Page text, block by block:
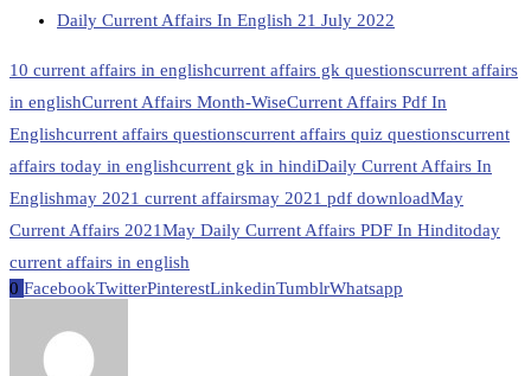
Daily Current Affairs In English 21 July 2022
10 current affairs in englishcurrent affairs gk questionscurrent affairs
in englishCurrent Affairs Month-WiseCurrent Affairs Pdf In
Englishcurrent affairs questionscurrent affairs quiz questionscurrent
affairs today in englishcurrent gk in hindiDaily Current Affairs In
Englishmay 2021 current affairsmay 2021 pdf downloadMay
Current Affairs 2021May Daily Current Affairs PDF In Hinditoday
current affairs in english
0 FacebookTwitterPinterestLinkedinTumblrWhatsapp